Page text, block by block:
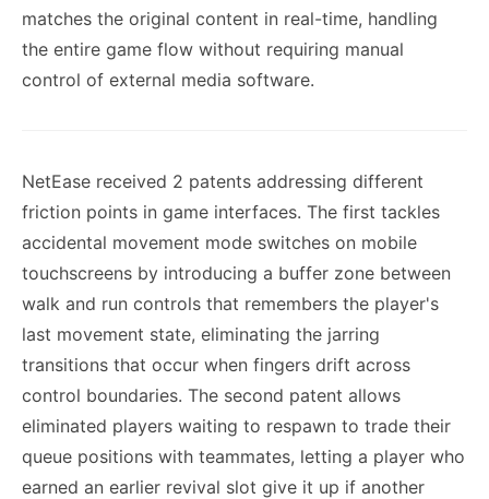
matches the original content in real-time, handling
the entire game flow without requiring manual
control of external media software.
NetEase received 2 patents addressing different
friction points in game interfaces. The first tackles
accidental movement mode switches on mobile
touchscreens by introducing a buffer zone between
walk and run controls that remembers the player's
last movement state, eliminating the jarring
transitions that occur when fingers drift across
control boundaries. The second patent allows
eliminated players waiting to respawn to trade their
queue positions with teammates, letting a player who
earned an earlier revival slot give it up if another